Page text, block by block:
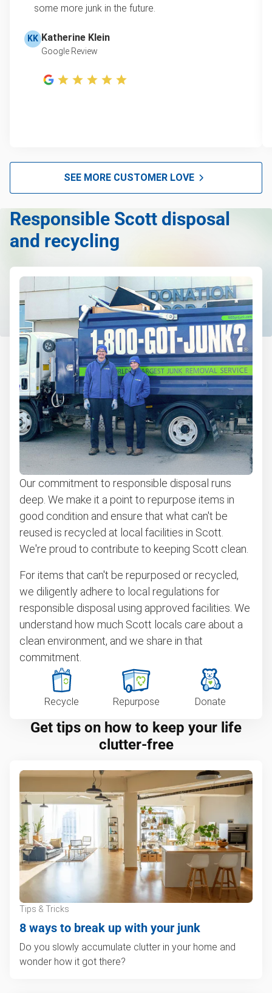
Refrigerator disposal
Mattress disposal
Lawn mower disposal
Furniture pickup
anything, as long as it's non-hazardous.
Learn more about what we take
some more junk in the future.
KK Katherine Klein
Google Review
SEE MORE CUSTOMER LOVE
Responsible Scott disposal
and recycling
Our commitment to responsible disposal runs
deep. We make it a point to repurpose items in
good condition and ensure that what can't be
reused is recycled at local facilities in Scott.
We're proud to contribute to keeping Scott clean.
For items that can't be repurposed or recycled,
we diligently adhere to local regulations for
responsible disposal using approved facilities. We
understand how much Scott locals care about a
clean environment, and we share in that
commitment.
Recycle Repurpose Donate
Get tips on how to keep your life
clutter-free
Tips & Tricks
8 ways to break up with your junk
Do you slowly accumulate clutter in your home and
wonder how it got there?